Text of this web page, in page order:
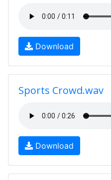
Download
Sports Crowd.wav
Download